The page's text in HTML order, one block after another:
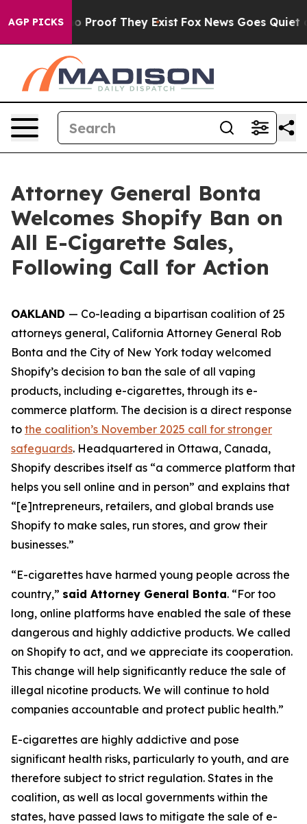
AGP PICKS
Offers no Proof They Exist Fox News Goes Quiet as
Attorney General Bonta
Welcomes Shopify Ban on
All E-Cigarette Sales,
Following Call for Action
OAKLAND — Co-leading a bipartisan coalition of 25
attorneys general, California Attorney General Rob
Bonta and the City of New York today welcomed
Shopify’s decision to ban the sale of all vaping
products, including e-cigarettes, through its e-
commerce platform. The decision is a direct response
to the coalition’s November 2025 call for stronger
safeguards. Headquartered in Ottawa, Canada,
Shopify describes itself as “a commerce platform that
helps you sell online and in person” and explains that
“[e]ntrepreneurs, retailers, and global brands use
Shopify to make sales, run stores, and grow their
businesses.”
“E-cigarettes have harmed young people across the
country,” said Attorney General Bonta. “For too
long, online platforms have enabled the sale of these
dangerous and highly addictive products. We called
on Shopify to act, and we appreciate its cooperation.
This change will help significantly reduce the sale of
illegal nicotine products. We will continue to hold
companies accountable and protect public health.”
E-cigarettes are highly addictive and pose
significant health risks, particularly to youth, and are
therefore subject to strict regulation. States in the
coalition, as well as local governments within the
states, have passed laws to mitigate the sale of e-